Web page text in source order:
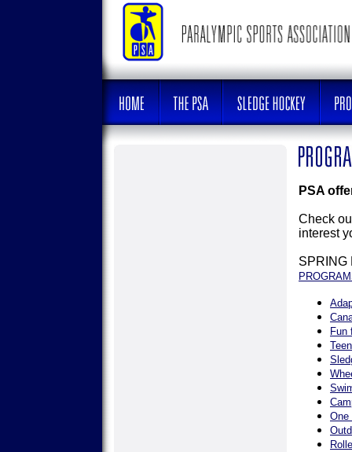
PSA
Check
interest
SPRING
Fun
One